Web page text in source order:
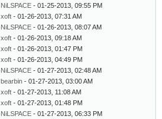
NiLSPACE - 01-25-2013, 09:55 PM
xoft - 01-26-2013, 07:31 AM
NiLSPACE - 01-26-2013, 08:07 AM
xoft - 01-26-2013, 09:18 AM
xoft - 01-26-2013, 01:47 PM
xoft - 01-26-2013, 04:49 PM
NiLSPACE - 01-27-2013, 02:48 AM
bearbin - 01-27-2013, 03:00 AM
xoft - 01-27-2013, 11:08 AM
xoft - 01-27-2013, 01:48 PM
NiLSPACE - 01-27-2013, 06:33 PM